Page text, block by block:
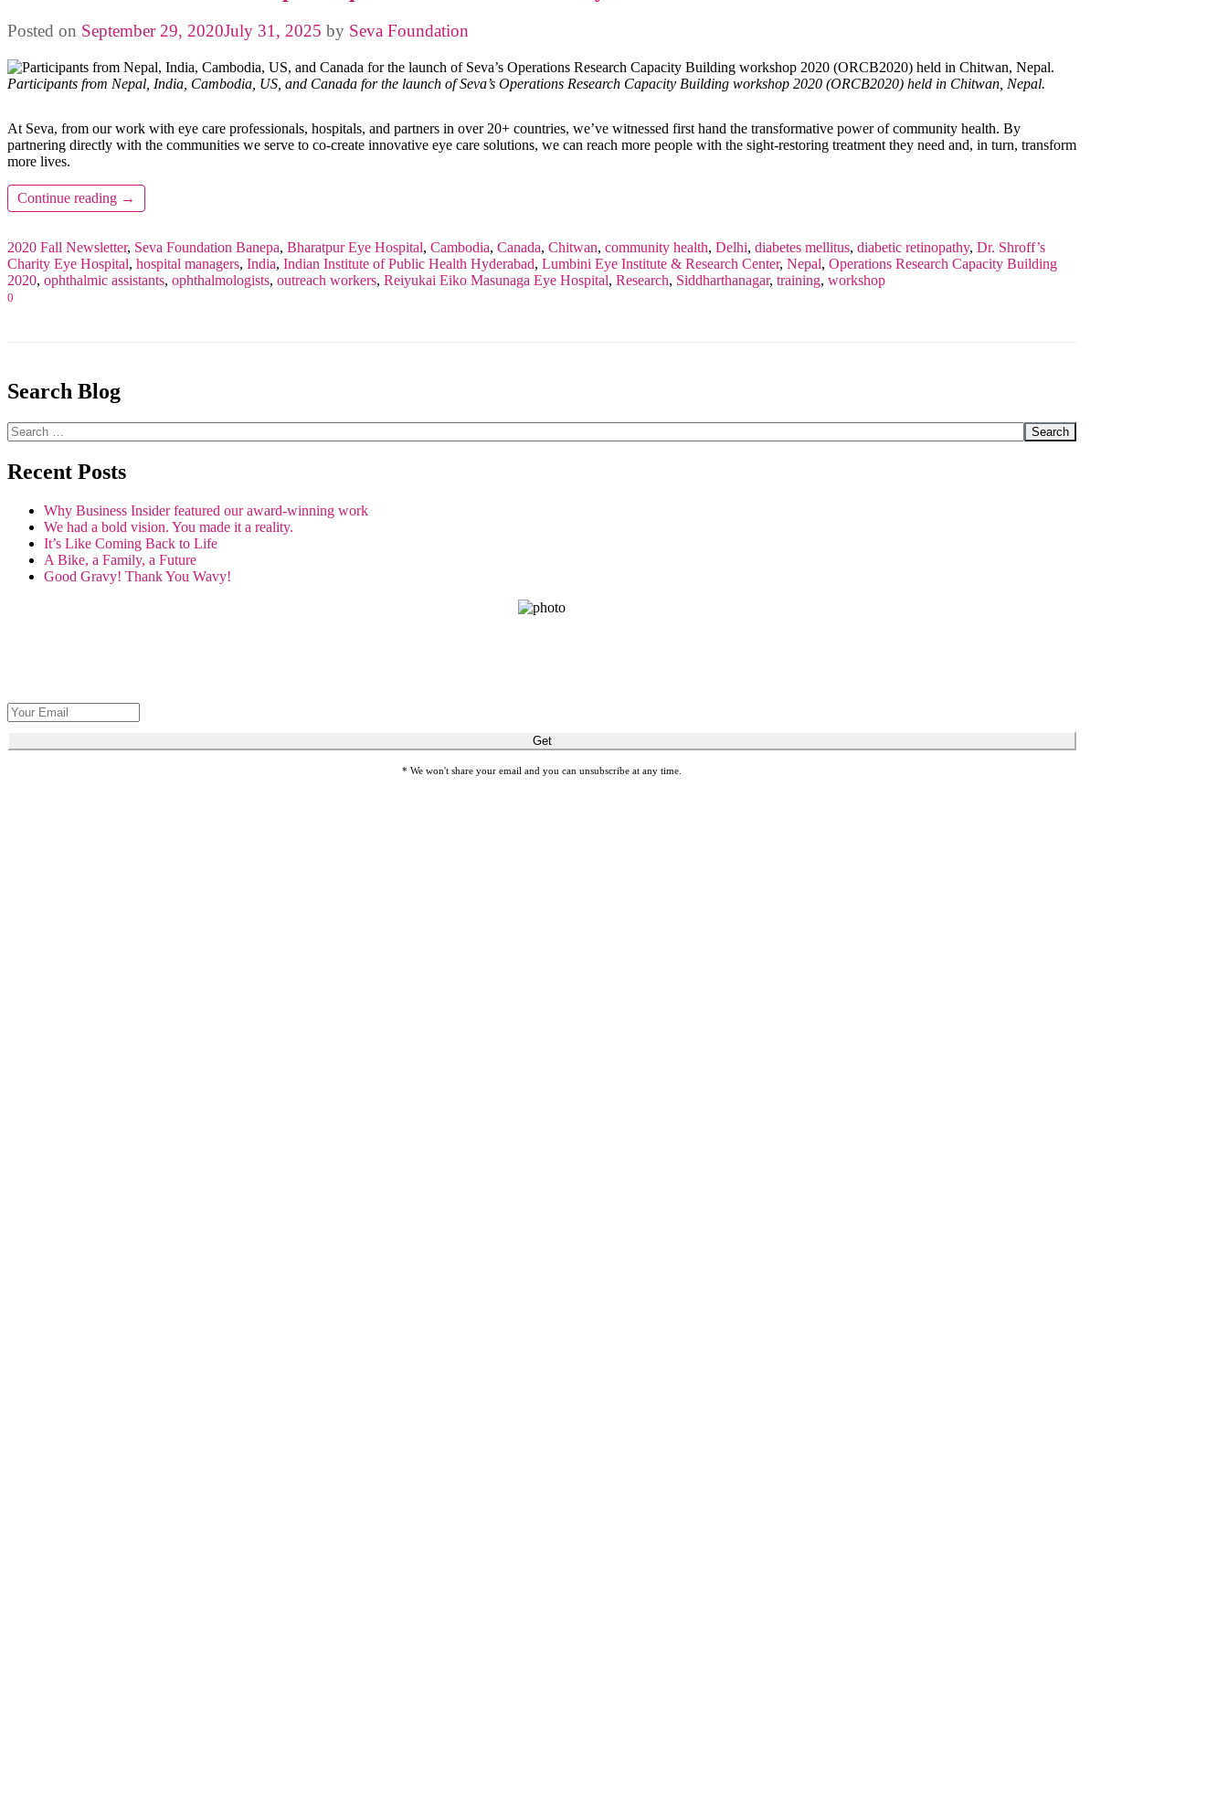
Posted on September 29, 2020July 31, 2025 by Seva Foundation
Participants from Nepal, India, Cambodia, US, and Canada for the launch of Seva’s Operations Research Capacity Building workshop 2020 (ORCB2020) held in Chitwan, Nepal.
At Seva, from our work with eye care professionals, hospitals, and partners in over 20+ countries, we’ve witnessed first hand the transformative power of community health. By
partnering directly with the communities we serve to co-create innovative eye care solutions, we can reach more people with the sight-restoring treatment they need and, in turn, transform
more lives.
Continue reading →
2020 Fall Newsletter, Seva Foundation Banepa, Bharatpur Eye Hospital, Cambodia, Canada, Chitwan, community health, Delhi, diabetes mellitus, diabetic retinopathy, Dr. Shroff’s
Charity Eye Hospital, hospital managers, India, Indian Institute of Public Health Hyderabad, Lumbini Eye Institute & Research Center, Nepal, Operations Research Capacity Building
2020, ophthalmic assistants, ophthalmologists, outreach workers, Reiyukai Eiko Masunaga Eye Hospital, Research, Siddharthanagar, training, workshop
0
Search Blog
Search
Recent Posts
Why Business Insider featured our award-winning work
We had a bold vision. You made it a reality.
It’s Like Coming Back to Life
A Bike, a Family, a Future
Good Gravy! Thank You Wavy!
Get
* We won't share your email and you can unsubscribe at any time.